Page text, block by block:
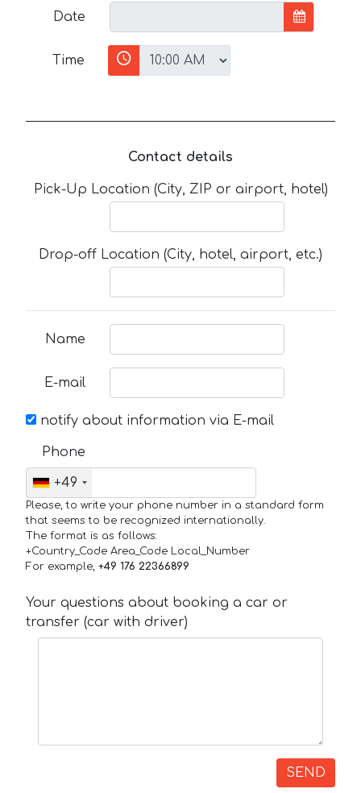
Date
Time
Contact details
Pick-Up Location (City, ZIP or airport, hotel)
Drop-off Location (City, hotel, airport, etc.)
Name
E-mail
notify about information via E-mail
Phone
+49
Please, to write your phone number in a standard form
that seems to be recognized internationally.
The format is as follows:
+Country_Code Area_Code Local_Number
For example, +49 176 22366899
Your questions about booking a car or
transfer (car with driver)
SEND